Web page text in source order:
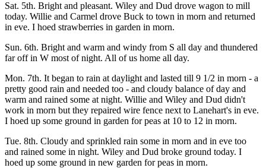
Sat. 5th. Bright and pleasant. Wiley and Dud drove wagon to mill
today. Willie and Carmel drove Buck to town in morn and returned
in eve. I hoed strawberries in garden in morn.
Sun. 6th. Bright and warm and windy from S all day and thundered
far off in W most of night. All of us home all day.
Mon. 7th. It began to rain at daylight and lasted till 9 1/2 in morn - a
pretty good rain and needed too - and cloudy balance of day and
warm and rained some at night. Willie and Wiley and Dud didn't
work in morn but they repaired wire fence next to Lanehart's in eve.
I hoed up some ground in garden for peas at 10 to 12 in morn.
Tue. 8th. Cloudy and sprinkled rain some in morn and in eve too
and rained some in night. Wiley and Dud broke ground today. I
hoed up some ground in new garden for peas in morn.